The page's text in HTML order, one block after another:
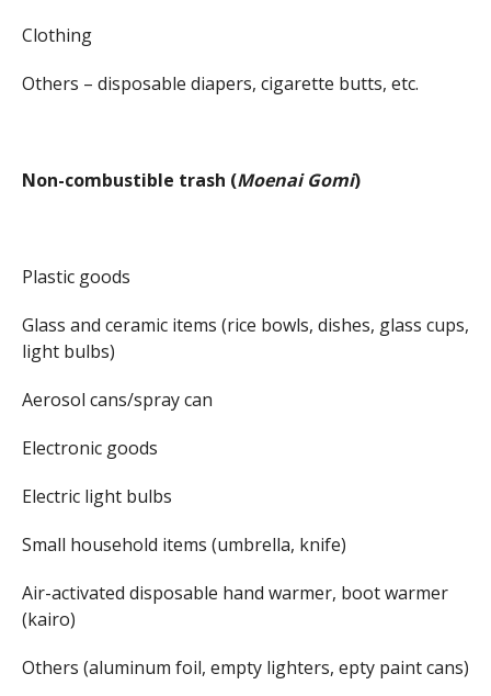
Clothing
Others – disposable diapers, cigarette butts, etc.
Non-combustible trash (Moenai Gomi)
Plastic goods
Glass and ceramic items (rice bowls, dishes, glass cups,
light bulbs)
Aerosol cans/spray can
Electronic goods
Electric light bulbs
Small household items (umbrella, knife)
Air-activated disposable hand warmer, boot warmer
(kairo)
Others (aluminum foil, empty lighters, epty paint cans)